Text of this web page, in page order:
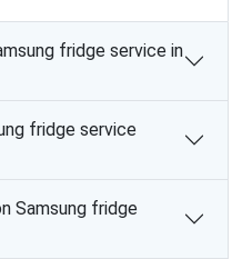
fridge service in
fridge service
Samsung fridge